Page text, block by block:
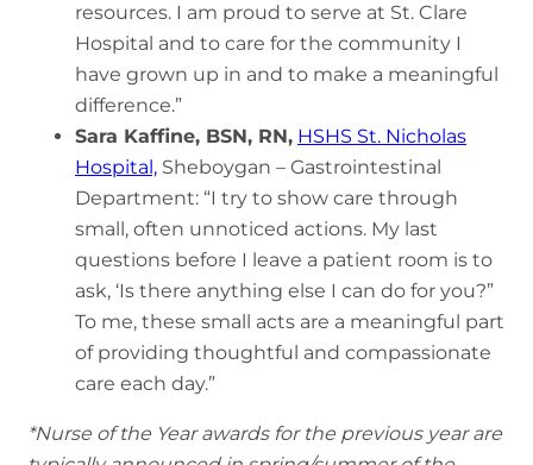
resources. I am proud to serve at St. Clare
Hospital and to care for the community I
have grown up in and to make a meaningful
difference.”
Sara Kaffine, BSN, RN, HSHS St. Nicholas
Hospital, Sheboygan – Gastrointestinal
Department: “I try to show care through
small, often unnoticed actions. My last
questions before I leave a patient room is to
ask, ‘Is there anything else I can do for you?”
To me, these small acts are a meaningful part
of providing thoughtful and compassionate
care each day.”
*Nurse of the Year awards for the previous year are